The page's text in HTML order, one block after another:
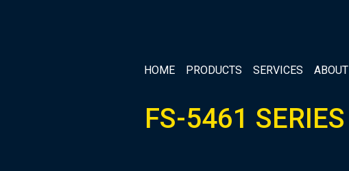
HOME PRODUCTS SERVICES ABOUT
FS-5461 SERIES